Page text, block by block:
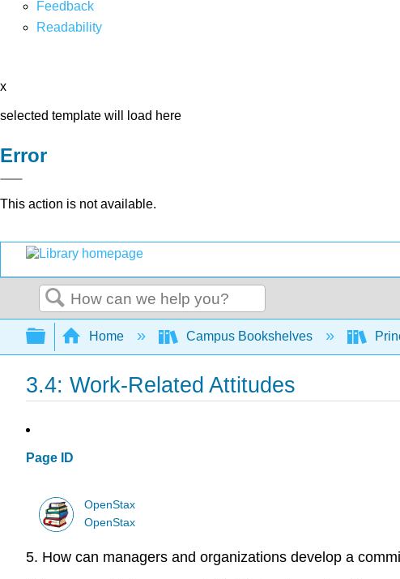
Feedback
Readability
x
selected template will load here
Error
This action is not available.
Search
Expand/collapse global hierarchy
Home Campus Bookshelves
3.4: Work-Related Attitudes
Page ID
OpenStax
OpenStax
5. How can managers and organizations develop a